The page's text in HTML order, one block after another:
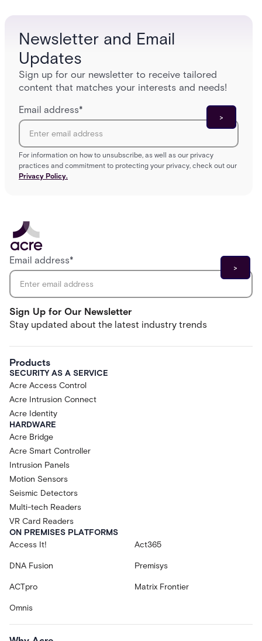
Newsletter and Email
Updates
Sign up for our newsletter to receive tailored
content that matches your interests and needs!
Email address*
For information on how to unsubscribe, as well as our privacy
practices and commitment to protecting your privacy, check out our
Privacy Policy.
Sign Up for Our Newsletter
Stay updated about the latest industry trends
Email address*
Products
SECURITY AS A SERVICE
Acre Access Control
Acre Intrusion Connect
Acre Identity
HARDWARE
Acre Bridge
Acre Smart Controller
Intrusion Panels
Motion Sensors
Seismic Detectors
Multi-tech Readers
VR Card Readers
ON PREMISES PLATFORMS
Access It!
Act365
DNA Fusion Premisys
ACTpro Matrix Frontier
Omnis